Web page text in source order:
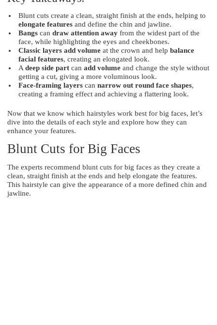
Blunt cuts create a clean, straight finish at the ends, helping to
elongate features and define the chin and jawline.
Bangs can draw attention away from the widest part of the
face, while highlighting the eyes and cheekbones.
Classic layers add volume at the crown and help balance
facial features, creating an elongated look.
A deep side part can add volume and change the style without
getting a cut, giving a more voluminous look.
Face-framing layers can narrow out round face shapes,
creating a framing effect and achieving a flattering look.
Now that we know which hairstyles work best for big faces, let’s
dive into the details of each style and explore how they can
enhance your features.
Blunt Cuts for Big Faces
The experts recommend blunt cuts for big faces as they create a
clean, straight finish at the ends and help elongate the features.
This hairstyle can give the appearance of a more defined chin and
jawline.